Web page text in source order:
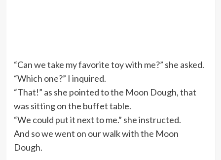
“Can we take my favorite toy with me?” she asked.
“Which one?” I inquired.
“That!” as she pointed to the Moon Dough, that
was sitting on the buffet table.
“We could put it next to me.” she instructed.
And so we went on our walk with the Moon
Dough.